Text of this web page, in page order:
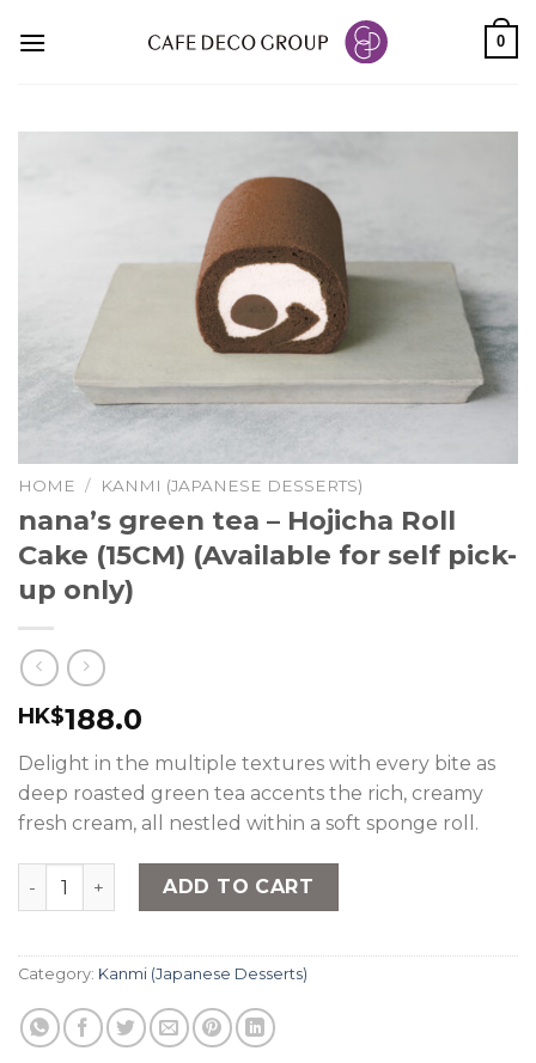
0
HOME / KANMI (JAPANESE DESSERTS)
nana’s green tea – Hojicha Roll
Cake (15CM) (Available for self pick-
up only)
HK$188.0
Delight in the multiple textures with every bite as
deep roasted green tea accents the rich, creamy
fresh cream, all nestled within a soft sponge roll.
nana's green tea - Hojicha Roll Cake (15CM)
ADD TO CART
Category: Kanmi (Japanese Desserts)